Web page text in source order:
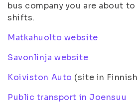
bus company you are about
shifts.
Matkahuolto website
Savonlinja website
Koiviston Auto (site in
Public transport in Joensuu